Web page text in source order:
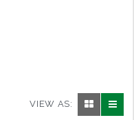
VIEW AS: